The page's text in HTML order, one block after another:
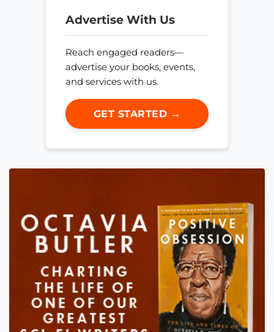
Advertise With Us
Reach engaged readers—
advertise your books, events,
and services with us.
GET STARTED →